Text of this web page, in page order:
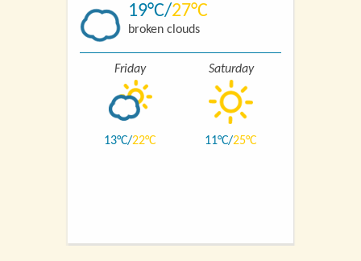
19 27
broken clouds
Friday
13 22
Saturday
11 25